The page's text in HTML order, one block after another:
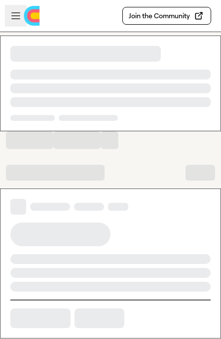
Skip to main content
Open sidebar
Join the Community